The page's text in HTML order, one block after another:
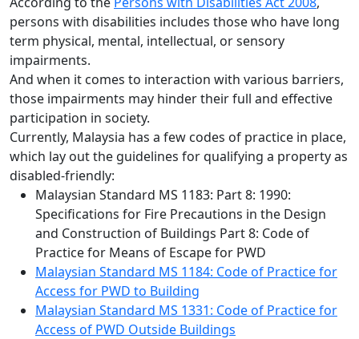
persons with disabilities includes those who have long
term physical, mental, intellectual, or sensory
impairments.
And when it comes to interaction with various barriers,
those impairments may hinder their full and effective
participation in society.
Currently, Malaysia has a few codes of practice in place,
which lay out the guidelines for qualifying a property as
disabled-friendly:
Malaysian Standard MS 1183: Part 8: 1990:
Specifications for Fire Precautions in the Design
and Construction of Buildings Part 8: Code of
Practice for Means of Escape for PWD
Malaysian Standard MS 1184: Code of Practice for
Access for PWD to Building
Malaysian Standard MS 1331: Code of Practice for
Access of PWD Outside Buildings